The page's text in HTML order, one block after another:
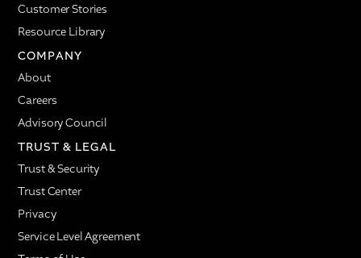
Customer Stories
Resource Library
COMPANY
About
Careers
Advisory Council
TRUST & LEGAL
Trust & Security
Trust Center
Privacy
Service Level Agreement